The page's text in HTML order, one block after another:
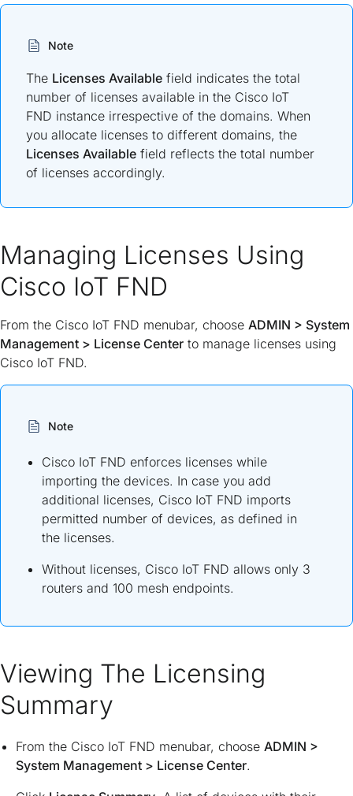
Note
The Licenses Available field indicates the total
number of licenses available in the Cisco IoT
FND instance irrespective of the domains. When
you allocate licenses to different domains, the
Licenses Available field reflects the total number
of licenses accordingly.
Managing Licenses Using
Cisco IoT FND
From the Cisco IoT FND menubar, choose ADMIN > System
Management > License Center to manage licenses using
Cisco IoT FND.
Note
Cisco IoT FND enforces licenses while
importing the devices. In case you add
additional licenses, Cisco IoT FND imports
permitted number of devices, as defined in
the licenses.
Without licenses, Cisco IoT FND allows only 3
routers and 100 mesh endpoints.
Viewing The Licensing
Summary
From the Cisco IoT FND menubar, choose ADMIN >
System Management > License Center.